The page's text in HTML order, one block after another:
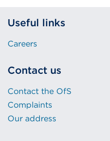
Useful links
Careers
Contact us
Contact the OfS
Complaints
Our address